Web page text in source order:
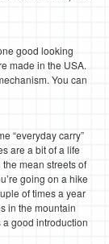
good looking
made in the USA.
You can
“everyday carry”
are a bit of a life
mean streets of
going on a hike
of times a year
in the mountain
good introduction